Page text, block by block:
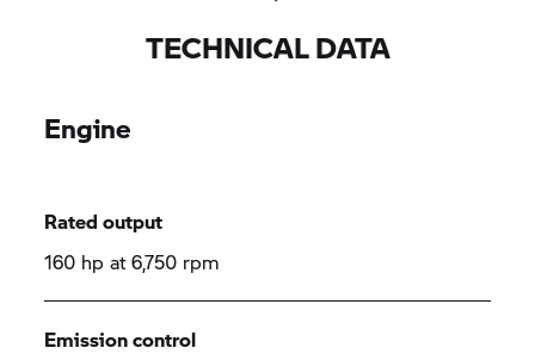
TECHNICAL DATA
Engine
Rated output
160 hp at 6,750 rpm
Emission control